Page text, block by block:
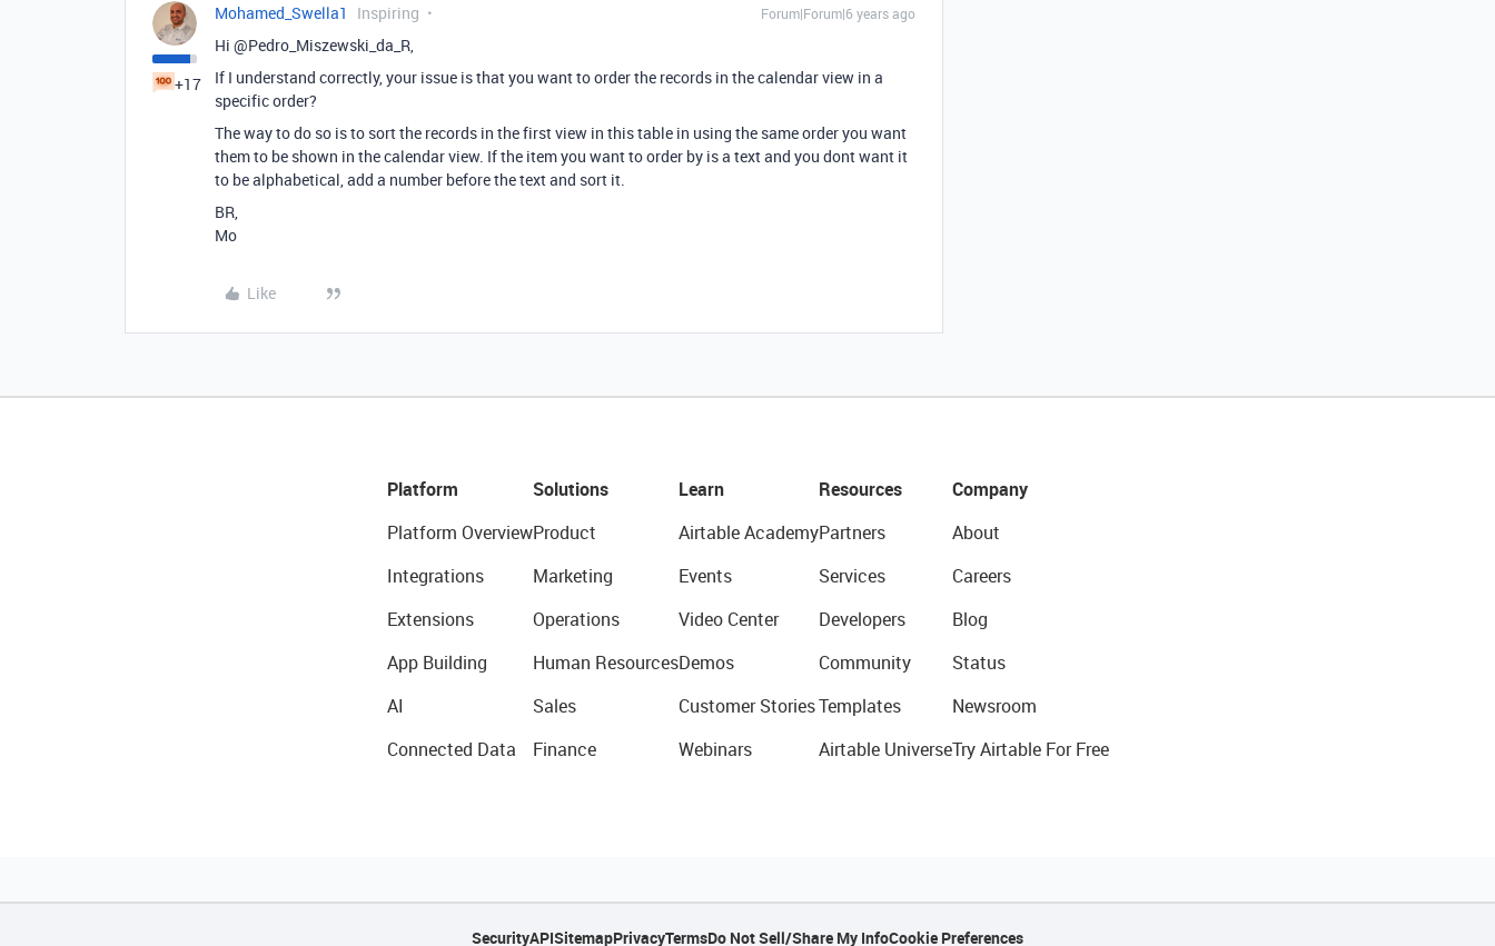
+17
Mohamed_Swella1 Inspiring Forum|Forum|6 years ago
Hi @Pedro_Miszewski_da_R,
If I understand correctly, your issue is that you want to order the records in the calendar view in a
specific order?
The way to do so is to sort the records in the first view in this table in using the same order you want
them to be shown in the calendar view. If the item you want to order by is a text and you dont want it
to be alphabetical, add a number before the text and sort it.
BR,
Mo
Like
Platform
Platform Overview
Integrations
Extensions
App Building
AI
Connected Data
Solutions
Product
Marketing
Operations
Human Resources
Sales
Finance
Learn
Airtable Academy
Events
Video Center
Demos
Customer Stories
Webinars
Resources
Partners
Services
Developers
Community
Templates
Airtable Universe
Company
About
Careers
Blog
Status
Newsroom
Try Airtable For Free
SecurityAPISitemapPrivacyTermsDo Not Sell/Share My InfoCookie Preferences